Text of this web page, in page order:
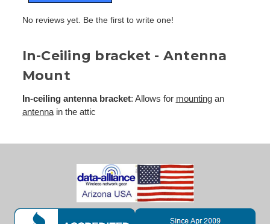
No reviews yet. Be the first to write one!
In-Ceiling bracket - Antenna
Mount
In-ceiling antenna bracket: Allows for mountingan
antennain the attic